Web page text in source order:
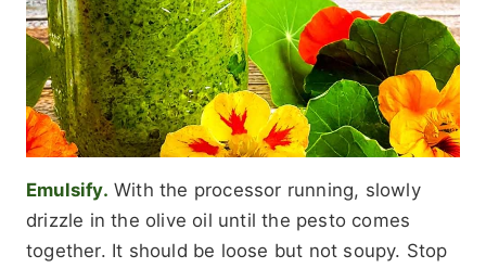
Emulsify. With the processor running, slowly
drizzle in the olive oil until the pesto comes
together. It should be loose but not soupy. Stop